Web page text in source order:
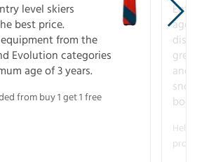
level skiers
best price.
from the
Evolution categories
age of 3 years.
from buy 1 get 1 free
age
and